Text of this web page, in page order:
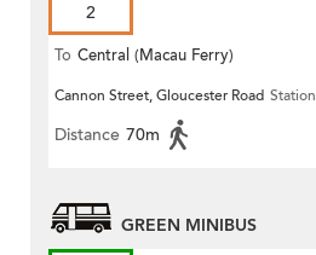
2
To Central (Macau Ferry)
Cannon Street, Gloucester Road Station
Distance 70m
GREEN MINIBUS